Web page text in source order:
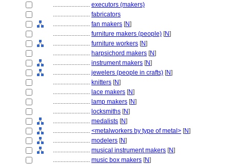
........................ executors (makers)
........................ fabricators
........................ fan makers [N]
........................ furniture makers (people) [N]
........................ furniture workers [N]
........................ harpsichord makers [N]
........................ instrument makers [N]
........................ jewelers (people in crafts) [N]
........................ knitters [N]
........................ lace makers [N]
........................ lamp makers [N]
........................ locksmiths [N]
........................ medalists [N]
........................ <metalworkers by type of metal> [N]
........................ modelers [N]
........................ musical instrument makers [N]
........................ music box makers [N]